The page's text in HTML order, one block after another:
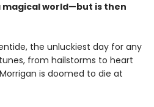
magical world—but is then
the unluckiest day for any
from hailstorms to heart
is doomed to die at